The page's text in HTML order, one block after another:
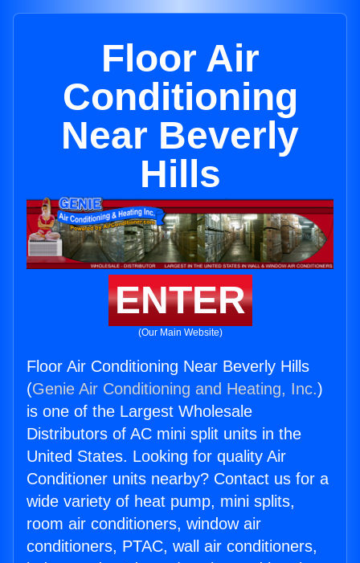
Floor Air
Conditioning
Near Beverly
Hills
ENTER
(Our Main Website)
Floor Air Conditioning Near Beverly Hills
(Genie Air Conditioning and Heating, Inc.)
is one of the Largest Wholesale
Distributors of AC mini split units in the
United States. Looking for quality Air
Conditioner units nearby? Contact us for a
wide variety of heat pump, mini splits,
room air conditioners, window air
conditioners, PTAC, wall air conditioners,